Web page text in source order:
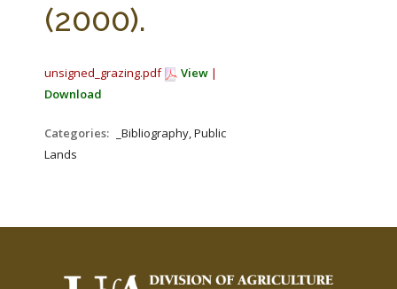
(2000).
unsigned_grazing.pdf View |
Download
Categories:
_Bibliography, Public
Lands